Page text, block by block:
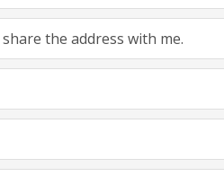
the address with me.